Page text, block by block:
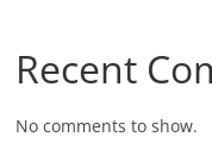
Recent
No comments to show.